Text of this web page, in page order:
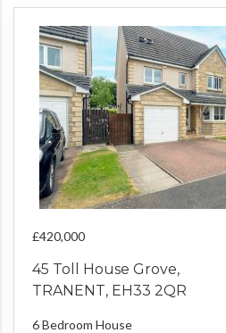
£420,000
45 Toll House Grove,
TRANENT, EH33 2QR
6 Bedroom House